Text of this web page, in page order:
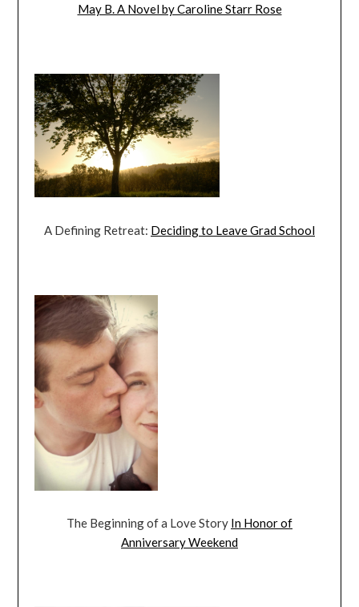
May B. A Novel by Caroline Starr Rose
A Defining Retreat: Deciding to Leave Grad School
The Beginning of a Love Story In Honor of
Anniversary Weekend